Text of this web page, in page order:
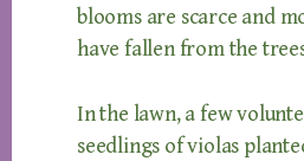
blooms are scarce and
have fallen from the
In the lawn, a few
seedlings of violas